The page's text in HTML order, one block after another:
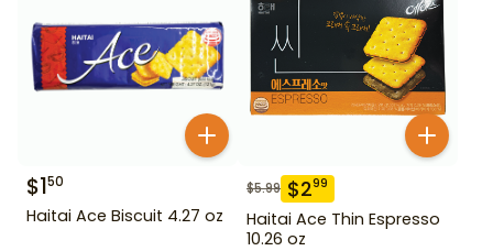
$150
Haitai Ace Biscuit 4.27 oz
$5.99 $299
Haitai Ace Thin Espresso
10.26 oz